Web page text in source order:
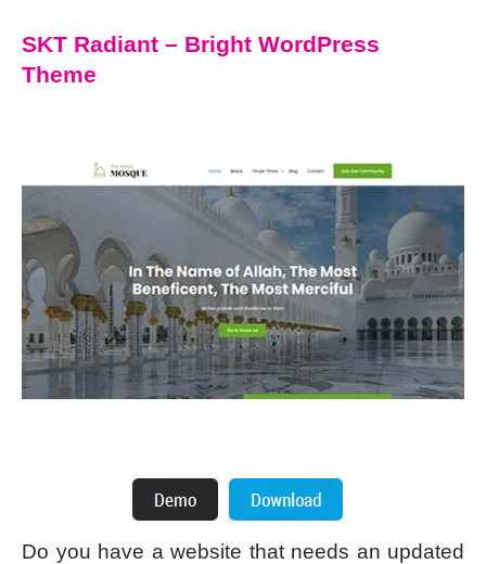
SKT Radiant – Bright WordPress
Theme
Do you have a website that needs an updated